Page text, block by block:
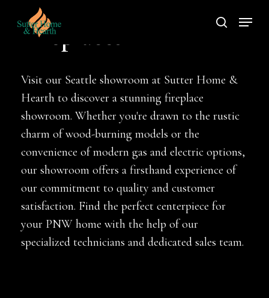
search
Menu
Fireplaces
Visit our Seattle showroom at Sutter Home &
Hearth to discover a stunning fireplace
showroom. Whether you're drawn to the rustic
charm of wood-burning models or the
convenience of modern gas and electric options,
our showroom offers a firsthand experience of
our commitment to quality and customer
satisfaction. Find the perfect centerpiece for
your PNW home with the help of our
specialized technicians and dedicated sales team.